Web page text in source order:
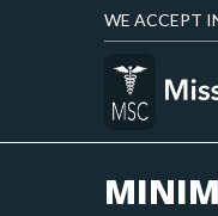
WE ACCEPT